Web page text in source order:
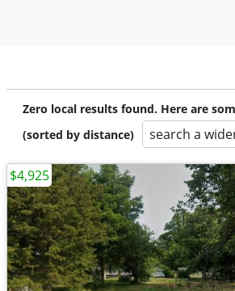
Zero local results found. Here are
(sorted by distance)
search a
$4,925